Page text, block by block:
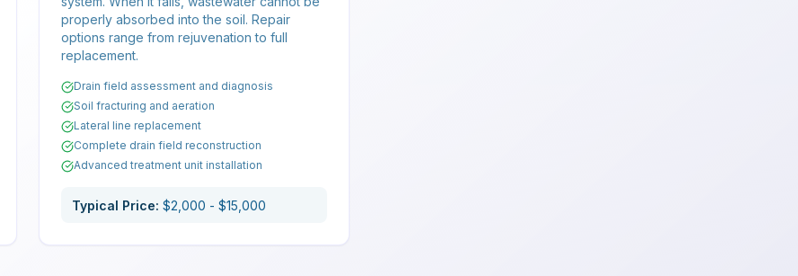
properly absorbed into the soil. Repair
options range from rejuvenation to full
replacement.
Drain field assessment and diagnosis
Soil fracturing and aeration
Lateral line replacement
Complete drain field reconstruction
Advanced treatment unit installation
Typical Price: $2,000 - $15,000